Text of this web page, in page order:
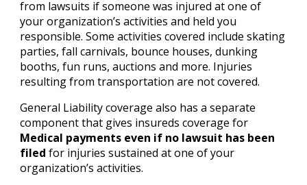
from lawsuits if someone was injured at one of
your organization’s activities and held you
responsible. Some activities covered include skating
parties, fall carnivals, bounce houses, dunking
booths, fun runs, auctions and more. Injuries
resulting from transportation are not covered.
General Liability coverage also has a separate
component that gives insureds coverage for
Medical payments even if no lawsuit has been
filedfor injuries sustained at one of your
organization’s activities.